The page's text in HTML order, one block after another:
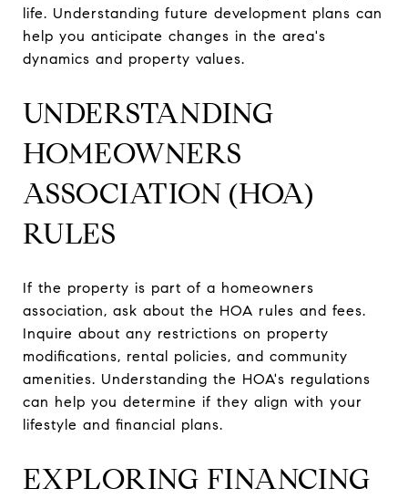
life. Understanding future development plans can
help you anticipate changes in the area's
dynamics and property values.
UNDERSTANDING
HOMEOWNERS
ASSOCIATION (HOA)
RULES
If the property is part of a homeowners
association, ask about the HOA rules and fees.
Inquire about any restrictions on property
modifications, rental policies, and community
amenities. Understanding the HOA's regulations
can help you determine if they align with your
lifestyle and financial plans.
EXPLORING FINANCING